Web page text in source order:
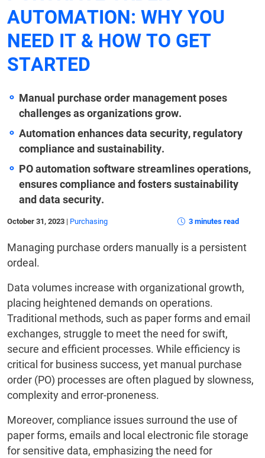
AUTOMATION: WHY YOU
NEED IT & HOW TO GET
STARTED
Manual purchase order management poses
challenges as organizations grow.
Automation enhances data security, regulatory
compliance and sustainability.
PO automation software streamlines operations,
ensures compliance and fosters sustainability
and data security.
October 31, 2023 | Purchasing 3 minutes read
Managing purchase orders manually is a persistent
ordeal.
Data volumes increase with organizational growth,
placing heightened demands on operations.
Traditional methods, such as paper forms and email
exchanges, struggle to meet the need for swift,
secure and efficient processes. While efficiency is
critical for business success, yet manual purchase
order (PO) processes are often plagued by slowness,
complexity and error-proneness.
Moreover, compliance issues surround the use of
paper forms, emails and local electronic file storage
for sensitive data, emphasizing the need for